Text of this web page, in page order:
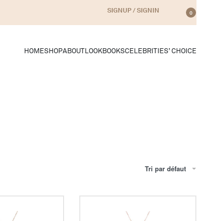
SIGNUP / SIGNIN 0
HOMESHOPABOUT LOOKBOOKSCELEBRITIES’ CHOICE
Tri par défaut